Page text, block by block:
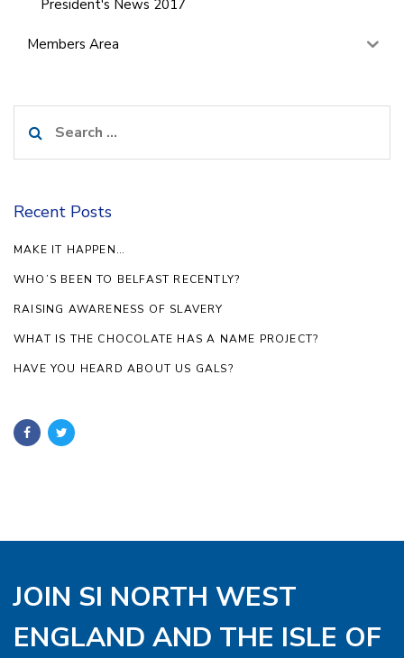
President's News 2017
Members Area
for:
Recent Posts
MAKE IT HAPPEN…
WHO’S BEEN TO BELFAST RECENTLY?
RAISING AWARENESS OF SLAVERY
WHAT IS THE CHOCOLATE HAS A NAME PROJECT?
HAVE YOU HEARD ABOUT US GALS?
JOIN SI NORTH WEST
ENGLAND AND THE ISLE OF